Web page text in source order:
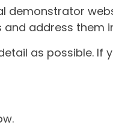
demonstrator
address them
as possible. If